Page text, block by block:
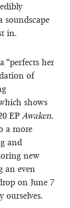
soundscape
in.
“perfects her
of
shows
EP Awaken.
a more
and
new
an even
on June 7
ourselves.